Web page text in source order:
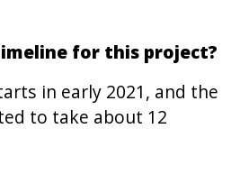
for this project?
in early 2021, and the
to take about 12